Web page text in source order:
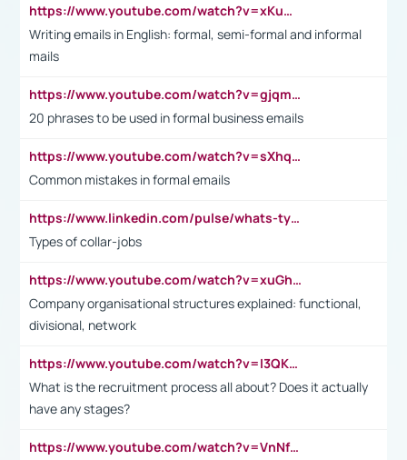
https://www.youtube.com/watch?v=xKuWPbJvD-Q
Writing emails in English: formal, semi-formal and informal
mails
https://www.youtube.com/watch?v=gjqmdcThcns&list=PL2fUZ7TZy_xdRNAVRIARitkqDAxeUXVJ-
20 phrases to be used in formal business emails
https://www.youtube.com/watch?v=sXhq2fAvOD4&list=PL2fUZ7TZy_xdRNAVRIARitkqDAxeUXVJ-&index=3
Common mistakes in formal emails
https://www.linkedin.com/pulse/whats-types-collar-workers-hassan-choughari/
Types of collar-jobs
https://www.youtube.com/watch?v=xuGh-jzupzc
Company organisational structures explained: functional,
divisional, network
https://www.youtube.com/watch?v=I3QKfXNLDhU
What is the recruitment process all about? Does it actually
have any stages?
https://www.youtube.com/watch?v=VnNf4VEOsgc&t=60s